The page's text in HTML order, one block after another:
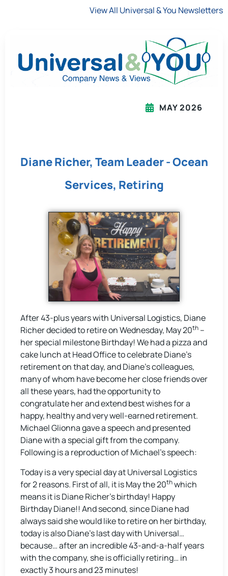
View All Universal & You Newsletters
MAY 2026
Diane Richer, Team Leader - Ocean
Services, Retiring
After 43-plus years with Universal Logistics, Diane
Richer decided to retire on Wednesday, May 20th –
her special milestone Birthday! We had a pizza and
cake lunch at Head Office to celebrate Diane’s
retirement on that day, and Diane’s colleagues,
many of whom have become her close friends over
all these years, had the opportunity to
congratulate her and extend best wishes for a
happy, healthy and very well-earned retirement.
Michael Glionna gave a speech and presented
Diane with a special gift from the company.
Following is a reproduction of Michael’s speech:
Today is a very special day at Universal Logistics
for 2 reasons. First of all, it is May the 20thwhich
means it is Diane Richer’s birthday! Happy
Birthday Diane!! And second, since Diane had
always said she would like to retire on her birthday,
today is also Diane’s last day with Universal…
because… after an incredible 43-and-a-half years
with the company, she is officially retiring… in
exactly 3 hours and 23 minutes!